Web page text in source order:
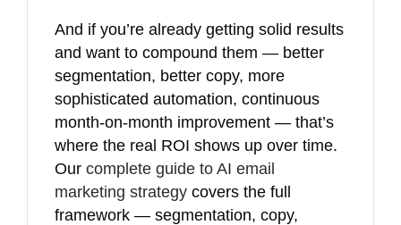
And if you’re already getting solid results
and want to compound them — better
segmentation, better copy, more
sophisticated automation, continuous
month-on-month improvement — that’s
where the real ROI shows up over time.
Our complete guide to AI email
marketing strategy covers the full
framework — segmentation, copy,